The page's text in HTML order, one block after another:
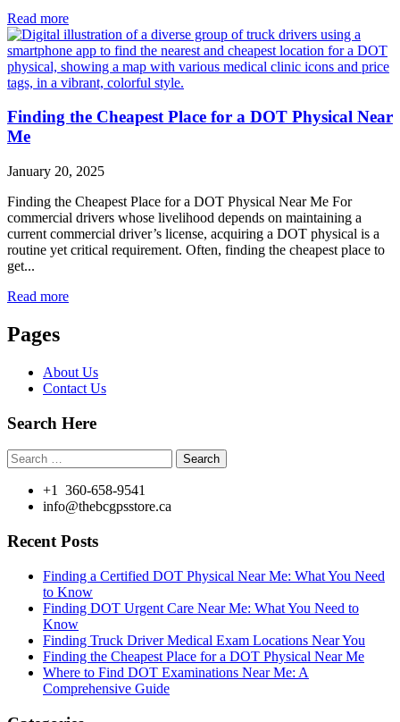
Read more
Finding the Cheapest Place for a DOT Physical Near
Me
January 20, 2025
Finding the Cheapest Place for a DOT Physical Near Me For
commercial drivers whose livelihood depends on maintaining a
current commercial driver’s license, acquiring a DOT physical is a
routine yet critical requirement. Often, finding the cheapest place to
get...
Read more
Pages
About Us
Contact Us
Search Here
Search
for:
+1 360-658-9541
info@thebcgpsstore.ca
Recent Posts
Finding a Certified DOT Physical Near Me: What You Need
to Know
Finding DOT Urgent Care Near Me: What You Need to
Know
Finding Truck Driver Medical Exam Locations Near You
Finding the Cheapest Place for a DOT Physical Near Me
Where to Find DOT Examinations Near Me: A
Comprehensive Guide